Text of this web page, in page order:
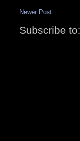
Newer Post
Subscribe to: